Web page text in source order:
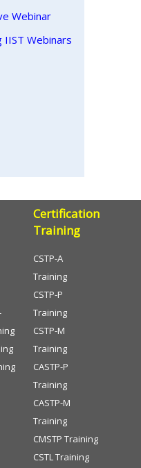
Webinar
IIST Webinars
Certification
Training
CSTP-A
Training
CSTP-P
Training
CSTP-M
Training
CASTP-P
Training
CASTP-M
Training
CMSTP Training
CSTL Training